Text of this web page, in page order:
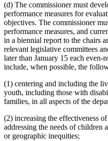
(d) The commissioner must
performance measures for
objectives. The commissioner
performance measures, and
in a biennial report to the chairs
relevant legislative committees
later than January 15 each even-
include, when possible, the
(1) centering and including the
youth, including those with
families, in all aspects of the
(2) increasing the effectiveness
addressing the needs of children
or geographic inequities;